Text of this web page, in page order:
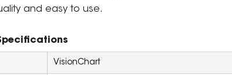
and easy to use.
VisionChart